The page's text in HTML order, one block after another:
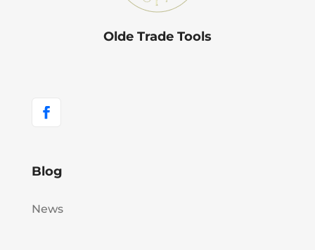
Olde Trade Tools
Blog
News